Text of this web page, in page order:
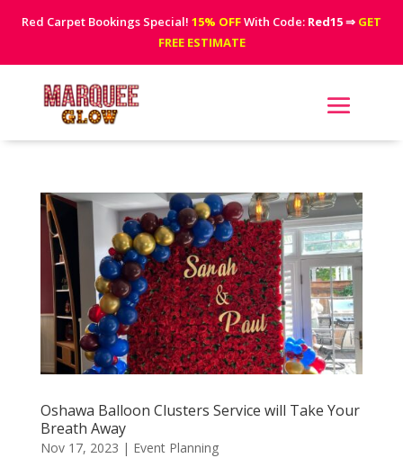
Red Carpet Bookings Special! 15% OFFWith Code: Red15⇒ GET
FREE ESTIMATE
Oshawa Balloon Clusters Service will Take Your
Breath Away
Nov 17, 2023 | Event Planning